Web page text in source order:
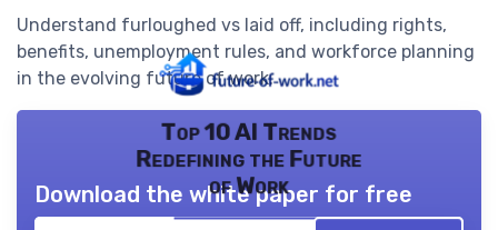
Understand furloughed vs laid off, including rights,
benefits, unemployment rules, and workforce planning
in the evolving future of work.
Top 10 AI Trends
Redefining the Future
of Work
Download the white paper for free